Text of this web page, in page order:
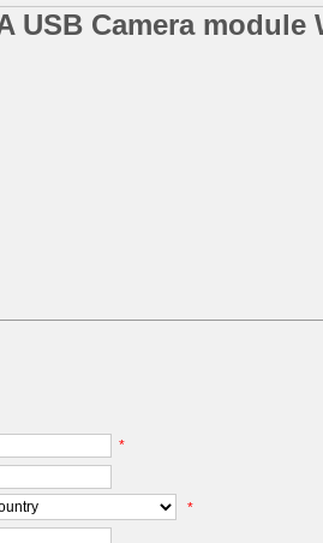
USB Camera module
*
*